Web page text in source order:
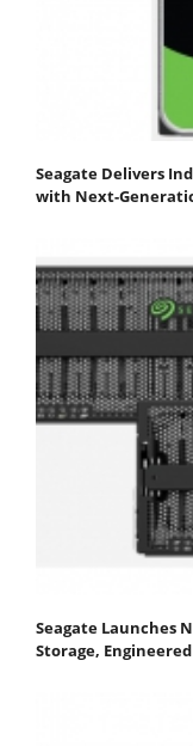
Seagate Delivers
with Next-
Seagate Launches
Storage,